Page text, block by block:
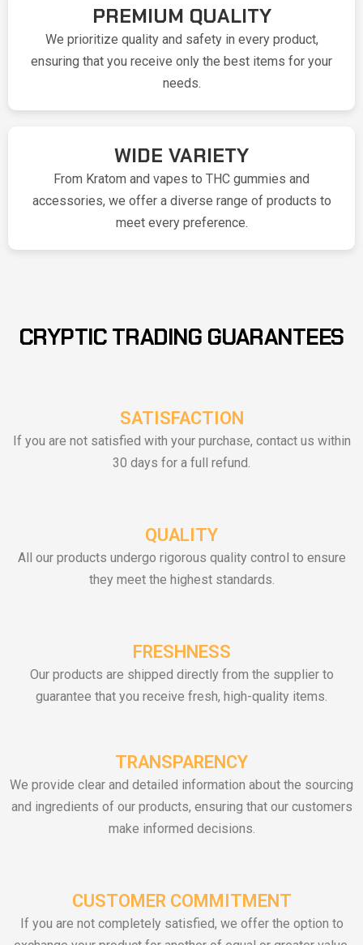
PREMIUM QUALITY
We prioritize quality and safety in every product,
ensuring that you receive only the best items for your
needs.
WIDE VARIETY
From Kratom and vapes to THC gummies and
accessories, we offer a diverse range of products to
meet every preference.
CRYPTIC TRADING GUARANTEES
SATISFACTION
If you are not satisfied with your purchase, contact us within
30 days for a full refund.
QUALITY
All our products undergo rigorous quality control to ensure
they meet the highest standards.
FRESHNESS
Our products are shipped directly from the supplier to
guarantee that you receive fresh, high-quality items.
TRANSPARENCY
We provide clear and detailed information about the sourcing
and ingredients of our products, ensuring that our customers
make informed decisions.
CUSTOMER COMMITMENT
If you are not completely satisfied, we offer the option to